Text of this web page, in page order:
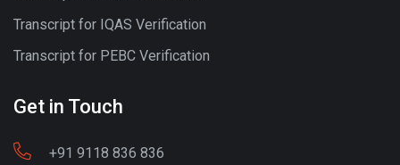
Transcript for IQAS Verification
Transcript for PEBC Verification
Get in Touch
+91 9118 836 836